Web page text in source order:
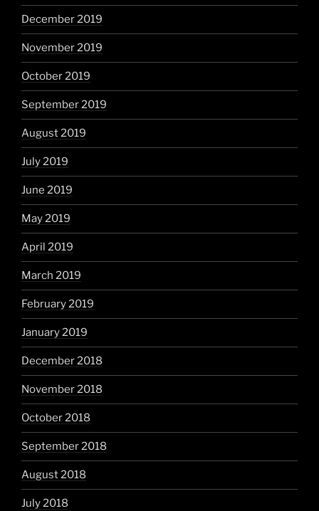
December 2019
November 2019
October 2019
September 2019
August 2019
July 2019
June 2019
May 2019
April 2019
March 2019
February 2019
January 2019
December 2018
November 2018
October 2018
September 2018
August 2018
July 2018